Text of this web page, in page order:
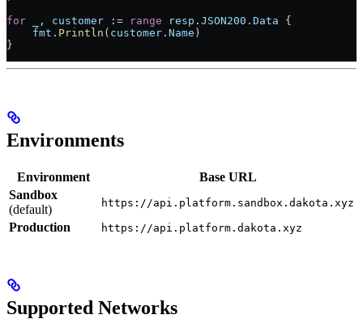
for
, customer := range resp . JSON200 . Data {
    fmt
. Println ( customer . Name )
}
Environments
Environment
Base URL
Sandbox
(default)
https://api.platform.sandbox.dakota.xyz
Production https://api.platform.dakota.xyz
Supported Networks